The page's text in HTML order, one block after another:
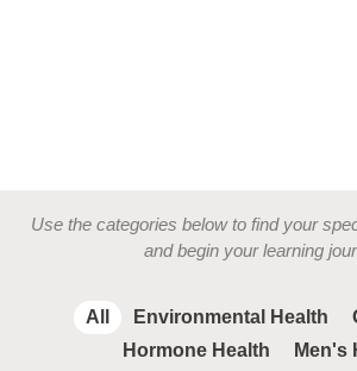
Use the categories below to find your
and begin your learning
Environmental Health
Hormone Health
Men's
All